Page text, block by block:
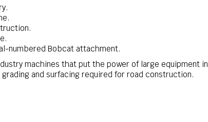
numbered Bobcat attachment.
machines that put the power of large equipment in
and surfacing required for road construction.